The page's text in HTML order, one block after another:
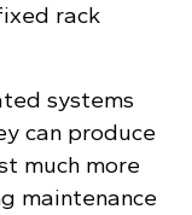
rack
systems
can produce
much more
maintenance